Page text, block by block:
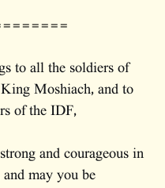
to all the soldiers of
Moshiach, and to
of the IDF,
and courageous in
may you be